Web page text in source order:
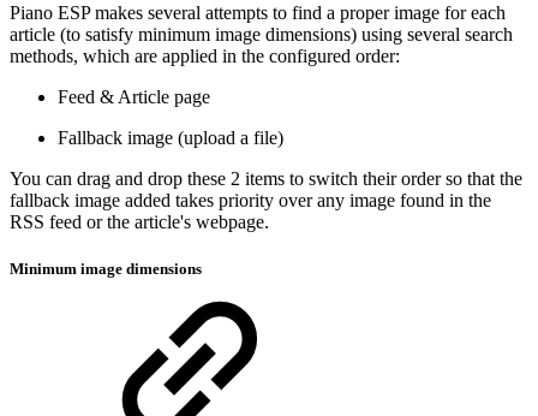
Piano ESP makes several attempts to find a proper image for each
article (to satisfy minimum image dimensions) using several search
methods, which are applied in the configured order:
Feed & Article page
Fallback image (upload a file)
You can drag and drop these 2 items to switch their order so that the
fallback image added takes priority over any image found in the
RSS feed or the article's webpage.
Minimum image dimensions